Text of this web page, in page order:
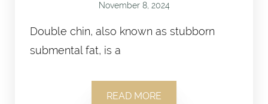
November 8, 2024
Double chin, also known as stubborn
submental fat, is a
READ MORE